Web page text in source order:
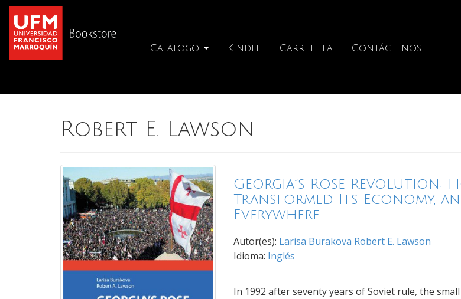
Catálogo Kindle Carretilla Contáctenos
Robert E. Lawson
Georgia´s Rose Revolution:
Transformed Its Economy,
Everywhere
Autor(es): Larisa Burakova Robert E. Lawson
Idioma: Inglés
In 1992 after seventy years of Soviet rule, the